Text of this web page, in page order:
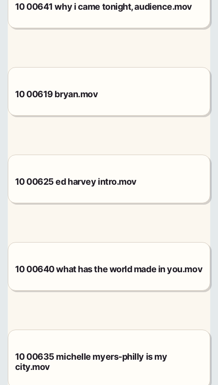
10 00641 why i came tonight, audience.mov
10 00619 bryan.mov
10 00625 ed harvey intro.mov
10 00640 what has the world made in you.mov
10 00635 michelle myers-philly is my
city.mov